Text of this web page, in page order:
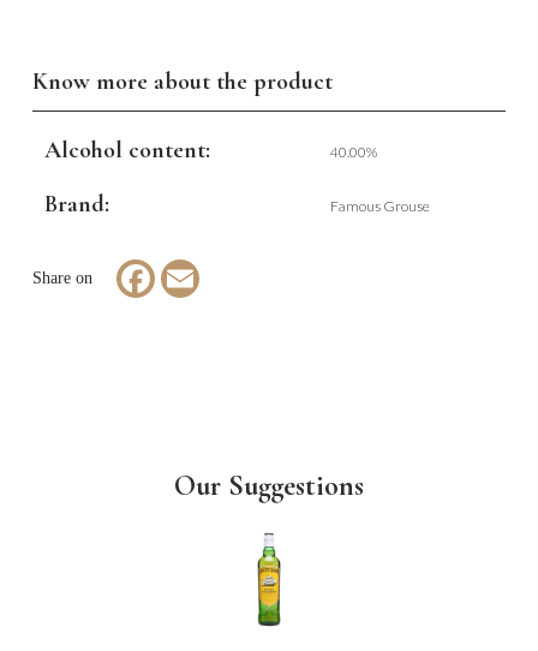
Know more about the product
Alcohol content: 40.00%
Brand: Famous Grouse
Facebook
Email
Our Suggestions